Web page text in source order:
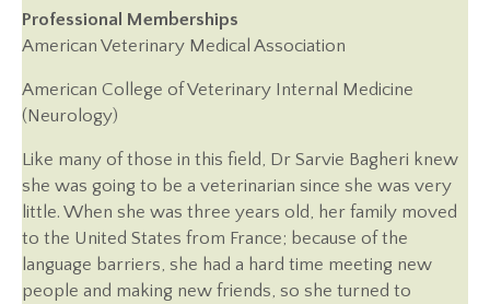
Professional Memberships
American Veterinary Medical Association
American College of Veterinary Internal Medicine
(Neurology)
Like many of those in this field, Dr Sarvie Bagheri knew
she was going to be a veterinarian since she was very
little. When she was three years old, her family moved
to the United States from France; because of the
language barriers, she had a hard time meeting new
people and making new friends, so she turned to